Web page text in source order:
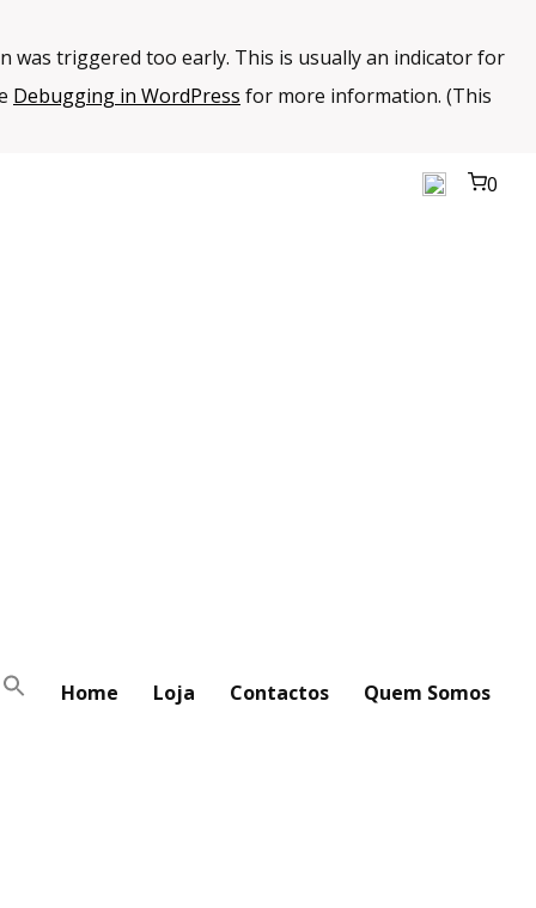
was triggered too early. This is usually an indicator for
Debugging in WordPress for more information. (This
0
Home Loja Contactos Quem Somos